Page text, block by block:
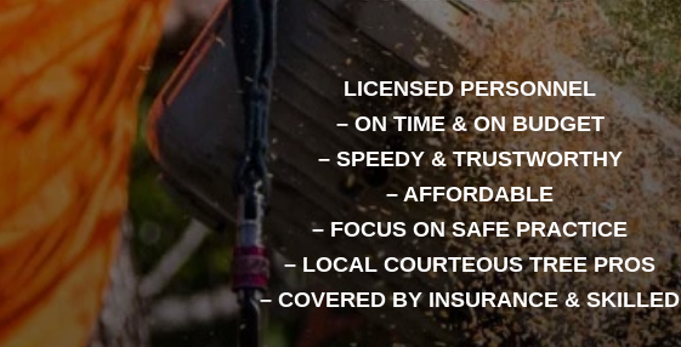
LICENSED PERSONNEL
– ON TIME & ON BUDGET
– SPEEDY & TRUSTWORTHY
– AFFORDABLE
– FOCUS ON SAFE PRACTICE
– LOCAL COURTEOUS TREE PROS
– COVERED BY INSURANCE & SKILLED